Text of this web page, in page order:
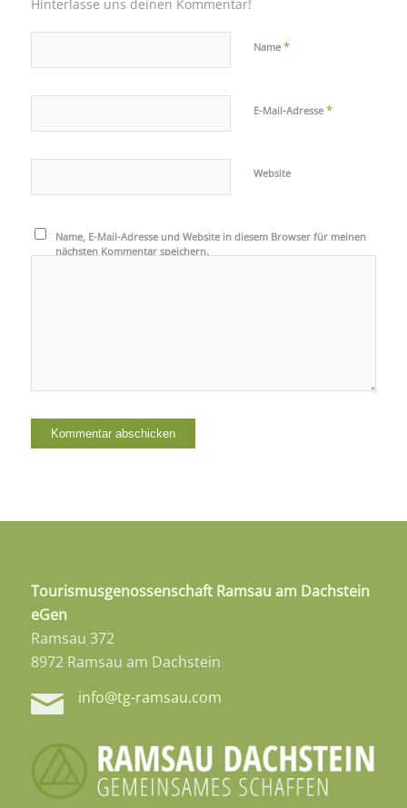
Hinterlasse uns deinen Kommentar!
Name *
E-Mail-Adresse *
Website
Name, E-Mail-Adresse und Website in diesem Browser für meinen
nächsten Kommentar speichern.
Tourismusgenossenschaft Ramsau am Dachstein
eGen
Ramsau 372
8972 Ramsau am Dachstein
info@tg-ramsau.com